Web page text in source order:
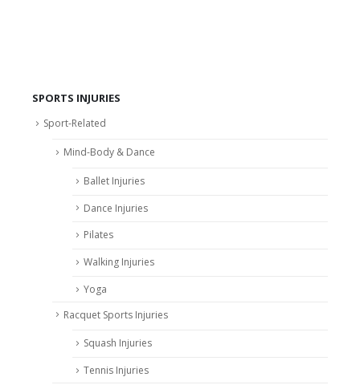
SPORTS INJURIES
Sport-Related
Mind-Body & Dance
Ballet Injuries
Dance Injuries
Pilates
Walking Injuries
Yoga
Racquet Sports Injuries
Squash Injuries
Tennis Injuries